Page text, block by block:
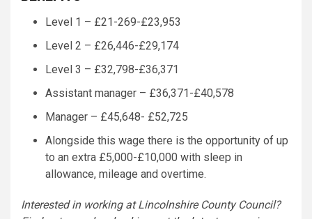
Level 1 – £21-269-£23,953
Level 2 – £26,446-£29,174
Level 3 – £32,798-£36,371
Assistant manager – £36,371-£40,578
Manager – £45,648- £52,725
Alongside this wage there is the opportunity of up
to an extra £5,000-£10,000 with sleep in
allowance, mileage and overtime.
Interested in working at Lincolnshire County Council?